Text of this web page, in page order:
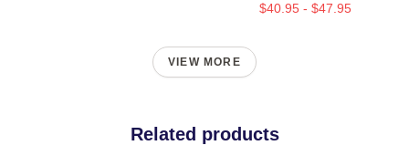
$40.95 - $47.95
VIEW MORE
Related products